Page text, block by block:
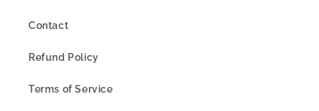
Contact
Refund Policy
Terms of Service